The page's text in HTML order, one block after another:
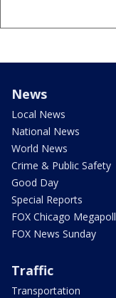
News
Local News
National News
World News
Crime & Public Safety
Good Day
Special Reports
FOX Chicago Megapoll
FOX News Sunday
Traffic
Transportation